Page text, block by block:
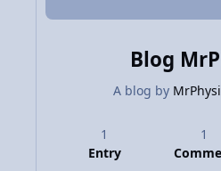
Blog
A blog by
1
Entry
1